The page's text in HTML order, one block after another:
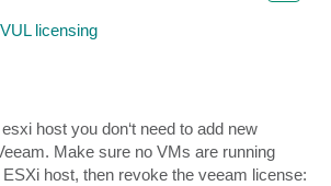
licensing
host you don‘t need to add new
Make sure no VMs are running
host, then revoke the veeam license: